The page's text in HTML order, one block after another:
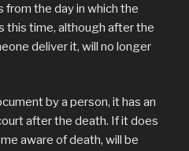
the day in which the
this time, although after the
deliver it, will no longer
by a person, it has an
after the death. If it does
aware of death, will be